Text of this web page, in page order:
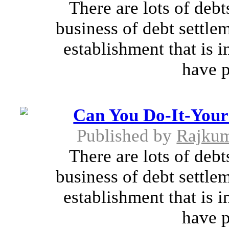
There are lots of
business of debt
establishment that is
have
Can You Do-It-
Published by
There are lots of
business of debt
establishment that is
have